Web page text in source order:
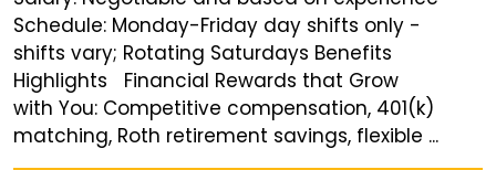
Schedule: Monday-Friday day shifts only -
shifts vary; Rotating Saturdays Benefits
Highlights Financial Rewards that Grow
with You: Competitive compensation, 401(k)
matching, Roth retirement savings, flexible ...